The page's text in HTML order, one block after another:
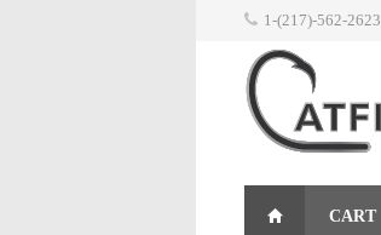
1-(217)-562-2623
CART